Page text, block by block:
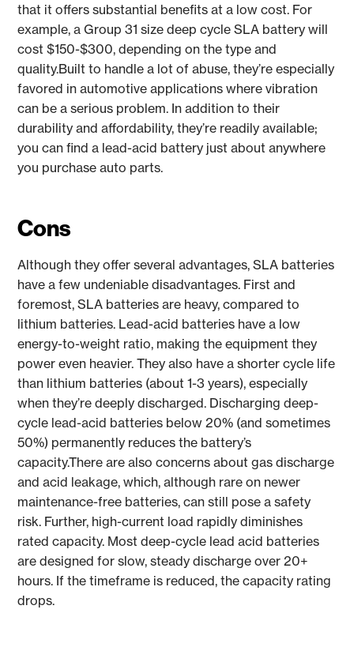
that it offers substantial benefits at a low cost. For
example, a Group 31 size deep cycle SLA battery will
cost $150-$300, depending on the type and
quality.Built to handle a lot of abuse, they’re especially
favored in automotive applications where vibration
can be a serious problem. In addition to their
durability and affordability, they’re readily available;
you can find a lead-acid battery just about anywhere
you purchase auto parts.
Cons
Although they offer several advantages, SLA batteries
have a few undeniable disadvantages. First and
foremost, SLA batteries are heavy, compared to
lithium batteries. Lead-acid batteries have a low
energy-to-weight ratio, making the equipment they
power even heavier. They also have a shorter cycle life
than lithium batteries (about 1-3 years), especially
when they’re deeply discharged. Discharging deep-
cycle lead-acid batteries below 20% (and sometimes
50%) permanently reduces the battery’s
capacity.There are also concerns about gas discharge
and acid leakage, which, although rare on newer
maintenance-free batteries, can still pose a safety
risk. Further, high-current load rapidly diminishes
rated capacity. Most deep-cycle lead acid batteries
are designed for slow, steady discharge over 20+
hours. If the timeframe is reduced, the capacity rating
drops.